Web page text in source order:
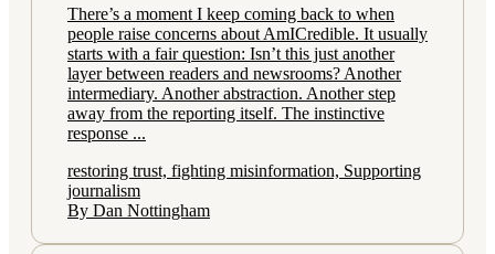
There’s a moment I keep coming back to when
people raise concerns about AmICredible. It usually
starts with a fair question: Isn’t this just another
layer between readers and newsrooms? Another
intermediary. Another abstraction. Another step
away from the reporting itself. The instinctive
response ...
restoring trust, fighting misinformation, Supporting
journalism
By Dan Nottingham